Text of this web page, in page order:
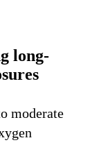
long-
moderate